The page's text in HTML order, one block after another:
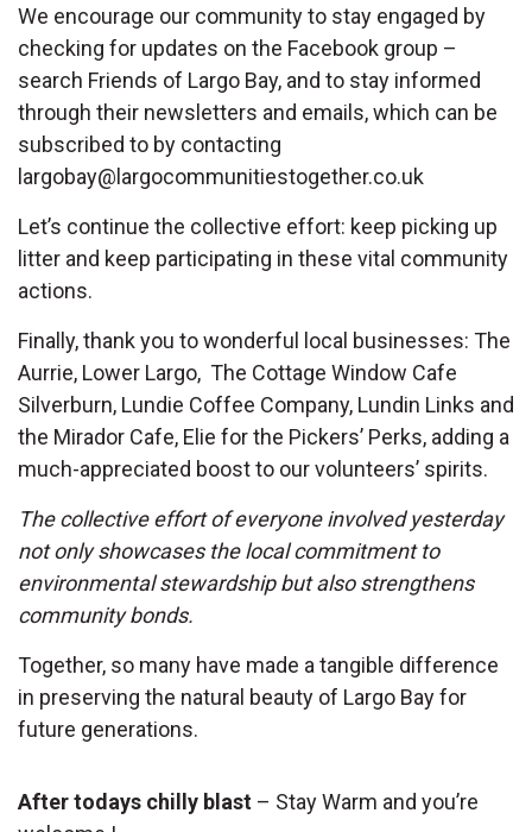
We encourage our community to stay engaged by
checking for updates on the Facebook group –
search Friends of Largo Bay, and to stay informed
through their newsletters and emails, which can be
subscribed to by contacting
largobay@largocommunitiestogether.co.uk
Let’s continue the collective effort: keep picking up
litter and keep participating in these vital community
actions.
Finally, thank you to wonderful local businesses: The
Aurrie, Lower Largo, The Cottage Window Cafe
Silverburn, Lundie Coffee Company, Lundin Links and
the Mirador Cafe, Elie for the Pickers’ Perks, adding a
much-appreciated boost to our volunteers’ spirits.
The collective effort of everyone involved yesterday
not only showcases the local commitment to
environmental stewardship but also strengthens
community bonds.
Together, so many have made a tangible difference
in preserving the natural beauty of Largo Bay for
future generations.
After todays chilly blast – Stay Warm and you’re